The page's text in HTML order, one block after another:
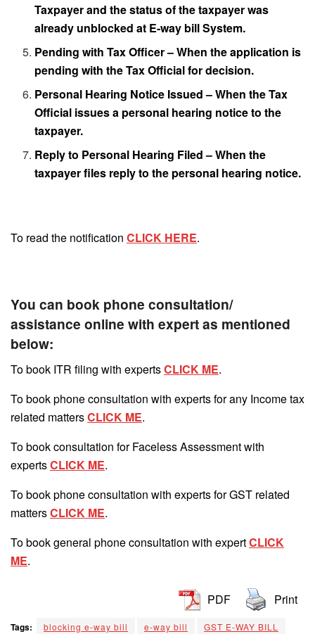
Taxpayer and the status of the taxpayer was
already unblocked at E-way bill System.
Pending with Tax Officer – When the application is
pending with the Tax Official for decision.
Personal Hearing Notice Issued – When the Tax
Official issues a personal hearing notice to the
taxpayer.
Reply to Personal Hearing Filed – When the
taxpayer files reply to the personal hearing notice.
To read the notification CLICK HERE.
You can book phone consultation/
assistance online with expert as mentioned
below:
To book ITR filing with expertsCLICK ME.
To book phone consultation with experts for any Income tax
related mattersCLICK ME.
To book consultation for Faceless Assessment with
expertsCLICK ME.
To book phone consultation with experts for GST related
mattersCLICK ME.
To book general phone consultation with expertCLICK
ME.
PDF Print
Tags: blocking e-way bill e-way bill
GST E-WAY BILL